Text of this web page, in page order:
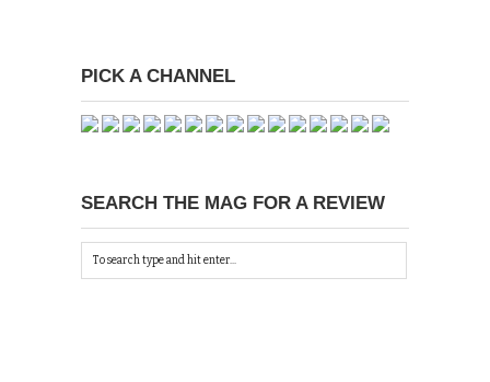
PICK A CHANNEL
SEARCH THE MAG FOR A REVIEW